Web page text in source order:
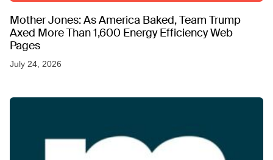
Mother Jones: As America Baked, Team Trump
Axed More Than 1,600 Energy Efficiency Web
Pages
July 24, 2026